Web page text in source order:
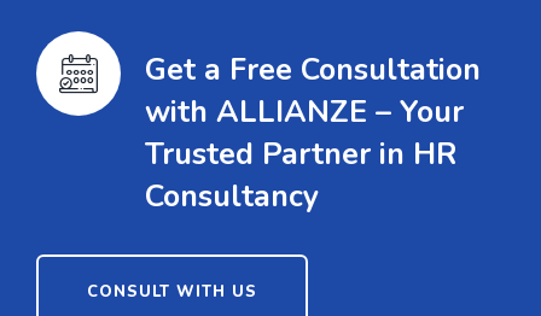
Get a Free Consultation
with ALLIANZE – Your
Trusted Partner in HR
Consultancy
CONSULT WITH US